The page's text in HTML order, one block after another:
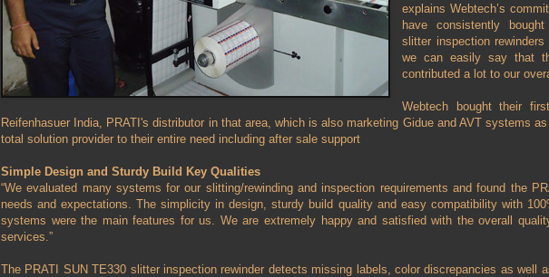
explains Webtech’s
have consistently
slitter inspection
we can easily say that
contributed a lot to our
Webtech bought their
Reifenhasuer India, PRATI's distributor in that area, which is also marketing Gidue and AVT systems
total solution provider to their entire need including after sale support
Simple Design and Sturdy Build Key Qualities
“We evaluated many systems for our slitting/rewinding and inspection requirements and found the
needs and expectations. The simplicity in design, sturdy build quality and easy compatibility with
systems were the main features for us. We are extremely happy and satisfied with the overall
services.”
The PRATI SUN TE330 slitter inspection rewinder detects missing labels, color discrepancies as well